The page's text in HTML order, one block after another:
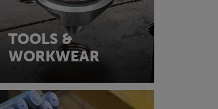
TOOLS &
WORKWEAR